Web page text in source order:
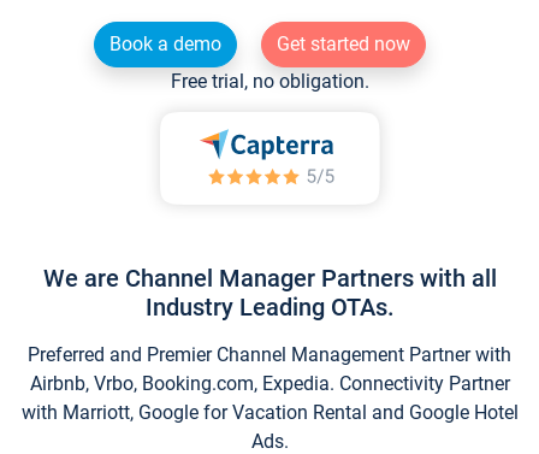
Book a demo
Get started now
Free trial, no obligation.
We are Channel Manager Partners with all
Industry Leading OTAs.
Preferred and Premier Channel Management Partner with
Airbnb, Vrbo, Booking.com, Expedia. Connectivity Partner
with Marriott, Google for Vacation Rental and Google Hotel
Ads.